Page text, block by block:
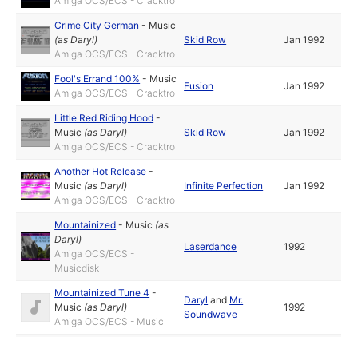
Crime City German - Music
(asDaryl)
Amiga OCS/ECS - Cracktro
Skid Row Jan 1992
Fool's Errand 100% - Music
Amiga OCS/ECS - Cracktro
Fusion Jan 1992
Little Red Riding Hood -
Music (asDaryl)
Amiga OCS/ECS - Cracktro
Skid Row Jan 1992
Another Hot Release -
Music (asDaryl)
Amiga OCS/ECS - Cracktro
Infinite Perfection Jan 1992
Mountainized - Music (as
Daryl)
Amiga OCS/ECS -
Musicdisk
Laserdance 1992
Mountainized Tune 4 -
Music (asDaryl)
Amiga OCS/ECS - Music
Daryl and Mr.
Soundwave
1992